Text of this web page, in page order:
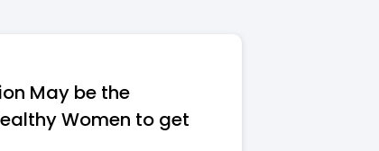
May be the
Women to get